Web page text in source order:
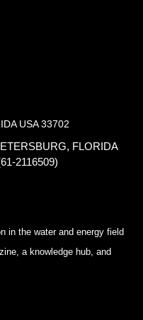
USA 33702
FLORIDA
2116509)
in the water and energy field
a knowledge hub, and